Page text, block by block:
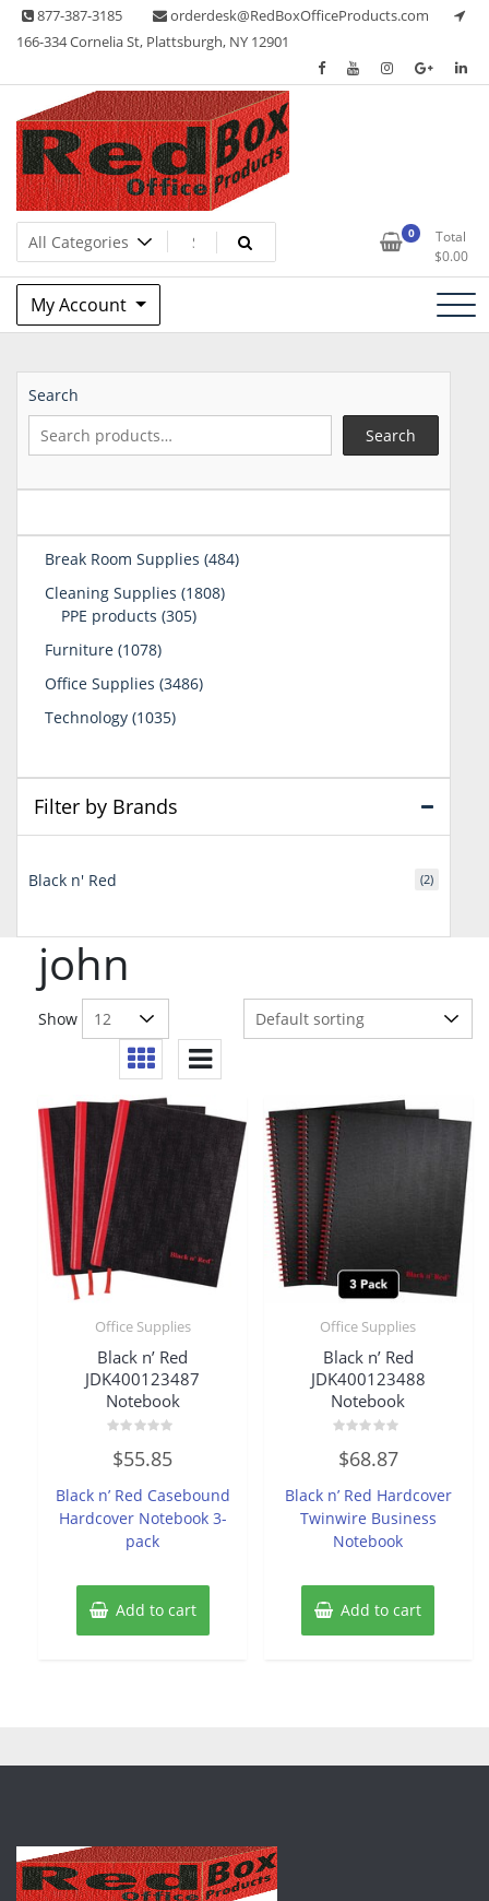
Skip 877-387-3185
orderdesk@RedBoxOfficeProducts.com
166-334 Cornelia St, Plattsburgh, NY 12901
Red Box Office Products
Lots of Office Supplies 0
Total
$0.00
My Account
john
Show
Office Supplies
Black n’ Red
JDK400123487
Notebook
0
out
5
$55.85
Black n’ Red Casebound
Hardcover Notebook 3-
pack
Add to cart
Office Supplies
Black n’ Red
JDK400123488
Notebook
0
out
5
$68.87
Black n’ Red Hardcover
Twinwire Business
Notebook
Add to cart
Search
Search
Break Room Supplies 484484
Cleaning Supplies 18081808
PPE products 305305
Furniture 10781078
Office Supplies 34863486
Technology 10351035
Filter by Brands
Black n' Red (2)